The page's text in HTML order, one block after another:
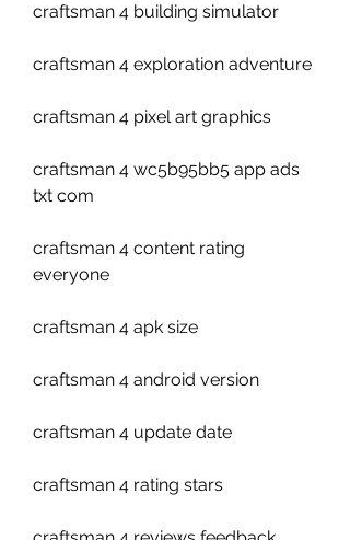
craftsman 4 building simulator
craftsman 4 exploration adventure
craftsman 4 pixel art graphics
craftsman 4 wc5b95bb5 app ads
txt com
craftsman 4 content rating
everyone
craftsman 4 apk size
craftsman 4 android version
craftsman 4 update date
craftsman 4 rating stars